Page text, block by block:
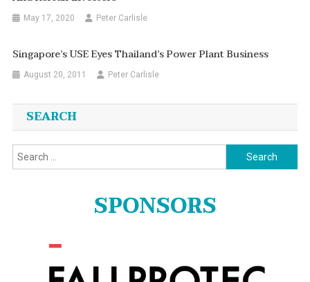
May 17, 2020 Peter Carlisle
Singapore’s USE Eyes Thailand’s Power Plant Business
August 20, 2011 Peter Carlisle
SEARCH
Search
for:
SPONSORS